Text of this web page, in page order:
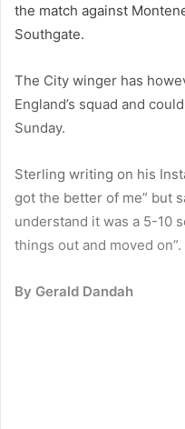
the match against
Southgate.
The City winger has
England’s squad and
Sunday.
Sterling writing on his
got the better of me” but
understand it was a 5-10
things out and moved on”.
By Gerald Dandah